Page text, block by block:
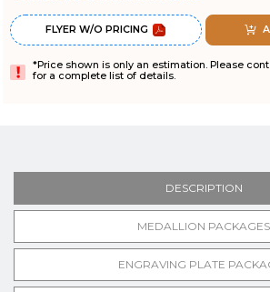
FLYER W/O PRICING
*Price shown is only an estimation. Please
for a complete list of details.
DESCRIPTION
MEDALLION PACKAGES
ENGRAVING PLATE